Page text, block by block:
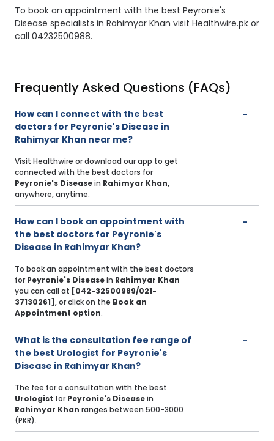
To book an appointment with the best Peyronie's
Disease specialists in Rahimyar Khan visit Healthwire.pk or
call 04232500988.
Frequently Asked Questions (FAQs)
How can I connect with the best
doctors for Peyronie's Disease in
Rahimyar Khan near me?
Visit Healthwire or download our app to get
connected with the best doctors for
Peyronie's Diseasein Rahimyar Khan,
anywhere, anytime.
How can I book an appointment with
the best doctors for Peyronie's
Disease in Rahimyar Khan?
To book an appointment with the best doctors
for Peyronie's Diseasein Rahimyar Khan
you can call at [042-32500989/021-
37130261] , or click on the Book an
Appointment option.
What is the consultation fee range of
the best Urologist for Peyronie's
Disease in Rahimyar Khan?
The fee for a consultation with the best
Urologist for Peyronie's Diseasein
Rahimyar Khan ranges between 500-3000
(PKR).